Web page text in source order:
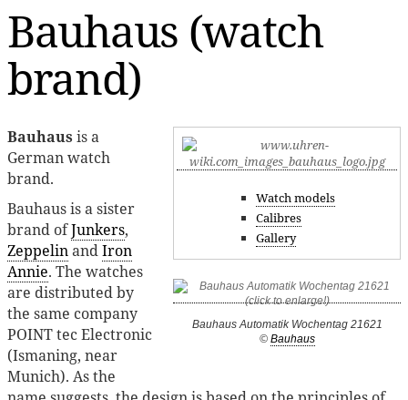
Bauhaus (watch
brand)
Watch models
Calibres
Gallery
Bauhaus Automatik Wochentag 21621
© Bauhaus
Bauhaus is a
German watch
brand.
Bauhaus is a sister
brand ofJunkers,
ZeppelinandIron
Annie. The watches
are distributed by
the same company
POINT tec Electronic
(Ismaning, near
Munich). As the